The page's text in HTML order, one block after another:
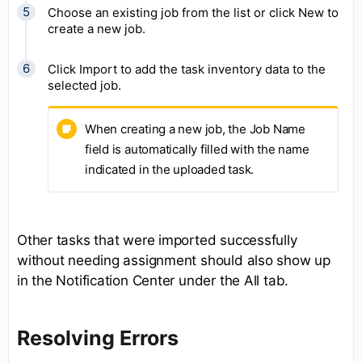
Choose an existing job from the list or click New to
create a new job.
Click Import to add the task inventory data to the
selected job.
When creating a new job, the Job Name
field is automatically filled with the name
indicated in the uploaded task.
Other tasks that were imported successfully
without needing assignment should also show up
in the Notification Center under the All tab.
Resolving Errors